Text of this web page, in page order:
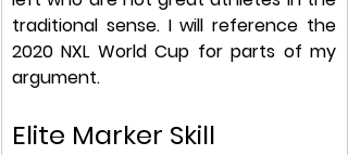
traditional sense. I will reference the
2020 NXL World Cup for parts of my
argument.
Elite Marker Skill